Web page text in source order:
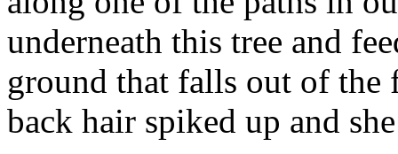
underneath this tree and
ground that falls out of the
back hair spiked up and